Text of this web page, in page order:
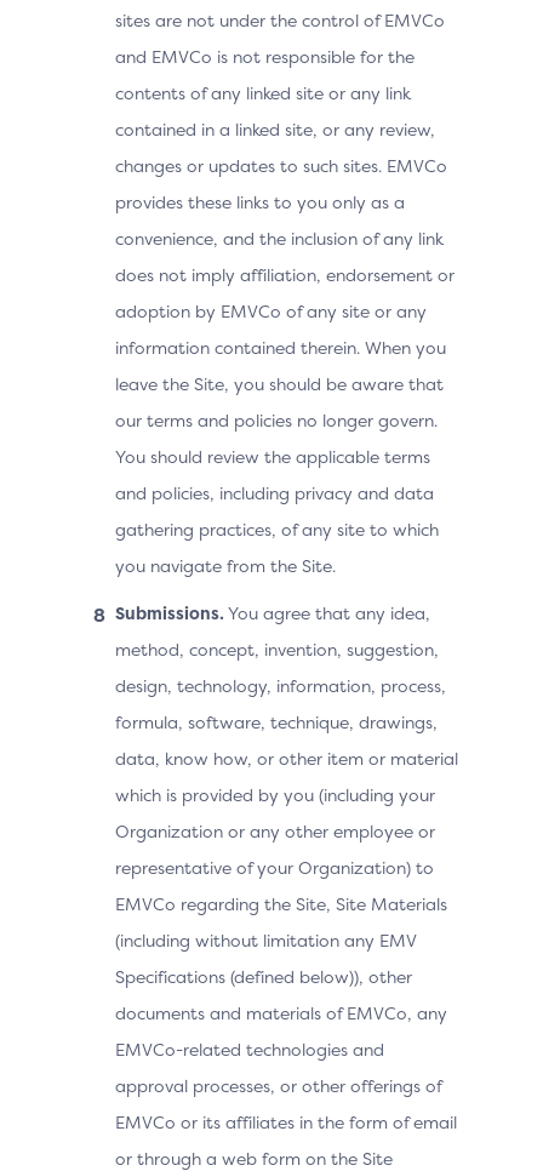
sites are not under the control of EMVCo
and EMVCo is not responsible for the
contents of any linked site or any link
contained in a linked site, or any review,
changes or updates to such sites. EMVCo
provides these links to you only as a
convenience, and the inclusion of any link
does not imply affiliation, endorsement or
adoption by EMVCo of any site or any
information contained therein. When you
leave the Site, you should be aware that
our terms and policies no longer govern.
You should review the applicable terms
and policies, including privacy and data
gathering practices, of any site to which
you navigate from the Site.
Submissions. You agree that any idea,
method, concept, invention, suggestion,
design, technology, information, process,
formula, software, technique, drawings,
data, know how, or other item or material
which is provided by you (including your
Organization or any other employee or
representative of your Organization) to
EMVCo regarding the Site, Site Materials
(including without limitation any EMV
Specifications (defined below)), other
documents and materials of EMVCo, any
EMVCo-related technologies and
approval processes, or other offerings of
EMVCo or its affiliates in the form of email
or through a web form on the Site